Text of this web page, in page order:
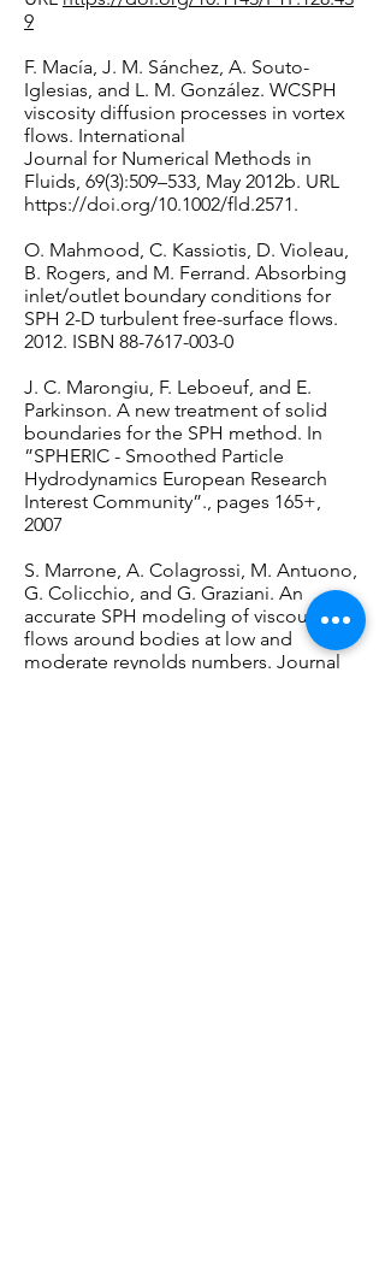
9
F. Macía, J. M. Sánchez, A. Souto-
Iglesias, and L. M. González. WCSPH
viscosity diffusion processes in vortex
flows. International
Journal for Numerical Methods in
Fluids, 69(3):509–533, May 2012b. URL
https://doi.org/10.1002/fld.2571.
O. Mahmood, C. Kassiotis, D. Violeau,
B. Rogers, and M. Ferrand. Absorbing
inlet/outlet boundary conditions for
SPH 2-D turbulent free-surface flows.
2012. ISBN 88-7617-003-0
J. C. Marongiu, F. Leboeuf, and E.
Parkinson. A new treatment of solid
boundaries for the SPH method. In
”SPHERIC - Smoothed Particle
Hydrodynamics European Research
Interest Community”., pages 165+,
2007
S. Marrone, A. Colagrossi, M. Antuono,
G. Colicchio, and G. Graziani. An
accurate SPH modeling of viscous
flows around bodies at low and
moderate reynolds numbers. Journal